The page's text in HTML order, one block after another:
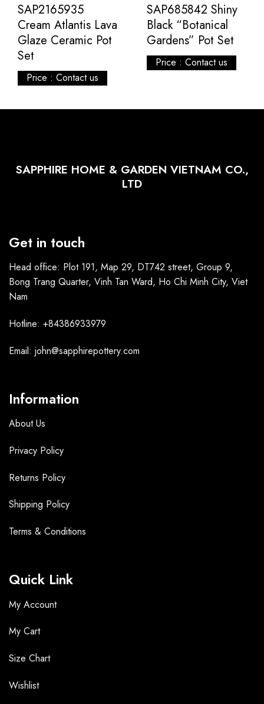
SAP2165935
Cream Atlantis Lava
Glaze Ceramic Pot
Set
Price : Contact us
SAP685842 Shiny
Black “Botanical
Gardens” Pot Set
Price : Contact us
SAPPHIRE HOME & GARDEN VIETNAM CO.,
LTD
Get in touch
Head office: Plot 191, Map 29, DT742 street, Group 9,
Bong Trang Quarter, Vinh Tan Ward, Ho Chi Minh City, Viet
Nam
Hotline: +84386933979
Email: john@sapphirepottery.com
Information
About Us
Privacy Policy
Returns Policy
Shipping Policy
Terms & Conditions
Quick Link
My Account
My Cart
Size Chart
Wishlist